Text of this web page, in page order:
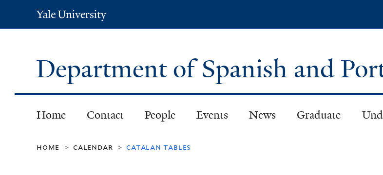
Yale
University
Department of Spanish and
Home Contact People Events News Graduate
home > calendar > catalan tables